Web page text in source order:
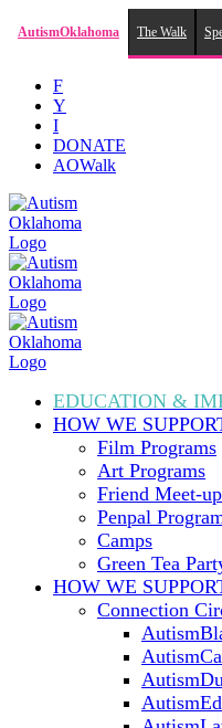
AutismOklahoma The Walk
content
F
Y
I
DONATE
AOWalk
EDUCATION &
HOW WE
Film Programs
Art Programs
Friend Meet-
Penpal
Camps
Green Tea
HOW WE
Connection